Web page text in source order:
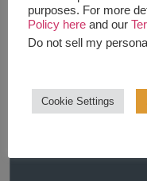
purposes. For more
Policy here and our
Do not sell my
Cookie Settings